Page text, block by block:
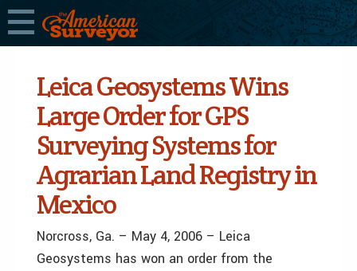
Leica Geosystems Wins
Large Order for GPS
Surveying Systems for
Agrarian Land Registry in
Mexico
Norcross, Ga. – May 4, 2006 – Leica
Geosystems has won an order from the